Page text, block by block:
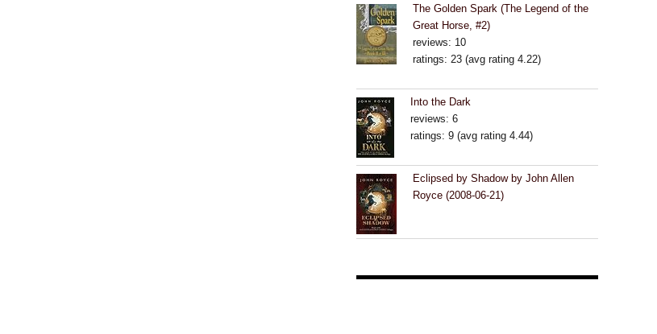
The Golden Spark (The Legend of the
Great Horse, #2)
reviews: 10
ratings: 23 (avg rating 4.22)
Into the Dark
reviews: 6
ratings: 9 (avg rating 4.44)
Eclipsed by Shadow by John Allen
Royce (2008-06-21)